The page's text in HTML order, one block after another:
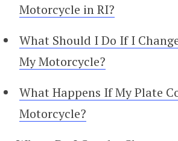
Motorcycle in RI?
What Should I Do If I
My Motorcycle?
What Happens If My Plate
Motorcycle?